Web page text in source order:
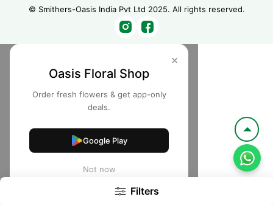
Filters
© Smithers-Oasis India Pvt Ltd 2025. All rights reserved.
×
Oasis Floral Shop
Order fresh flowers & get app-only
deals.
Google Play
Not now